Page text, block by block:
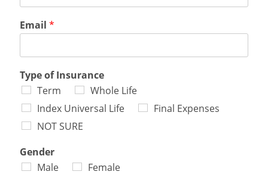
Email*
Type of Insurance
Term
Whole Life
Index Universal Life
Final Expenses
NOT SURE
Gender
Male
Female